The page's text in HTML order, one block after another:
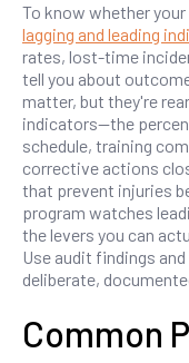
To know whether
lagging and leading
rates, lost-time
tell you about
matter, but they're
indicators—the
schedule, training
corrective actions
that prevent injuries
program watches
the levers you can
Use audit findings
deliberate,
Common